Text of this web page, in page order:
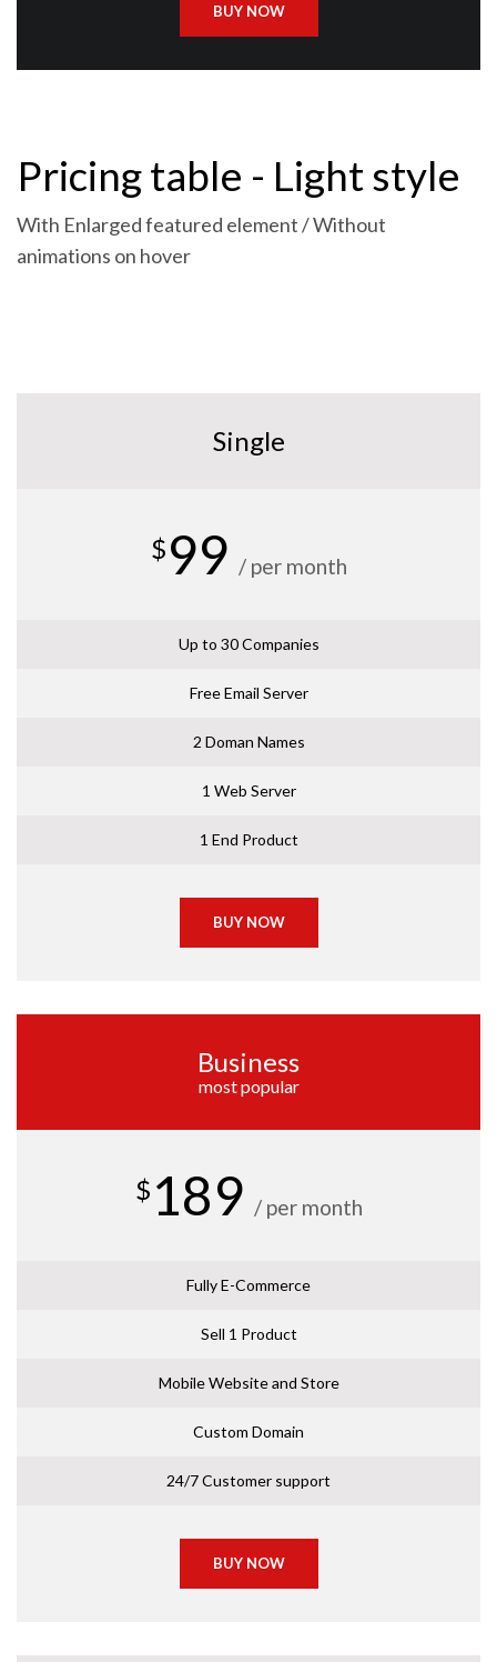
BUY NOW
Pricing table - Light style
With Enlarged featured element / Without
animations on hover
Single
$99 / per month
Up to 30 Companies
Free Email Server
2 Doman Names
1 Web Server
1 End Product
BUY NOW
Business
most popular
$ 189 / per month
Fully E-Commerce
Sell 1 Product
Mobile Website and Store
Custom Domain
24/7 Customer support
BUY NOW